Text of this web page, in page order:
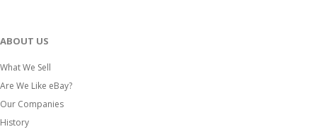
ABOUT US
What We Sell
Are We Like eBay?
Our Companies
History